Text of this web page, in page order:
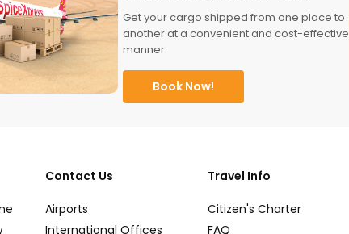
Get your cargo shipped from one place to
another at a convenient and cost-effective
manner.
Book Now!
Contact Us
Airports
International Offices
Travel Info
Citizen's Charter
FAQ